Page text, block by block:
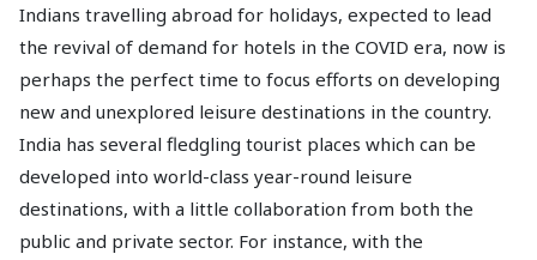
Indians travelling abroad for holidays, expected to lead
the revival of demand for hotels in the COVID era, now is
perhaps the perfect time to focus efforts on developing
new and unexplored leisure destinations in the country.
India has several fledgling tourist places which can be
developed into world-class year-round leisure
destinations, with a little collaboration from both the
public and private sector. For instance, with the